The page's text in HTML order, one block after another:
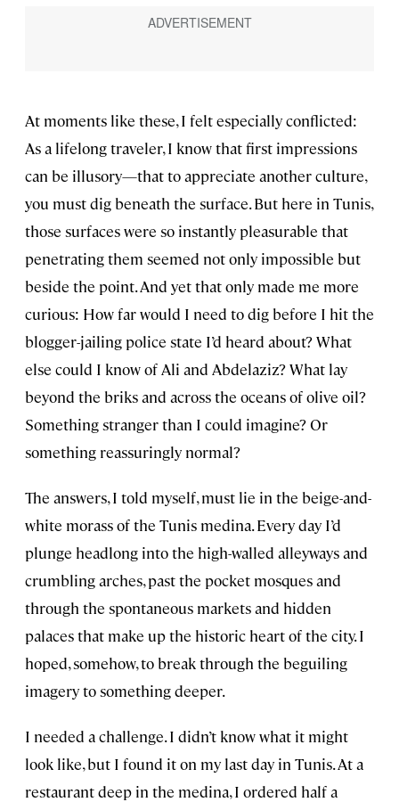
At moments like these, I felt especially conflicted:
As a lifelong traveler, I know that first impressions
can be illusory—that to appreciate another culture,
you must dig beneath the surface. But here in Tunis,
those surfaces were so instantly pleasurable that
penetrating them seemed not only impossible but
beside the point. And yet that only made me more
curious: How far would I need to dig before I hit the
blogger-jailing police state I’d heard about? What
else could I know of Ali and Abdelaziz? What lay
beyond the briks and across the oceans of olive oil?
Something stranger than I could imagine? Or
something reassuringly normal?
The answers, I told myself, must lie in the beige-and-
white morass of the Tunis medina. Every day I’d
plunge headlong into the high-walled alleyways and
crumbling arches, past the pocket mosques and
through the spontaneous markets and hidden
palaces that make up the historic heart of the city. I
hoped, somehow, to break through the beguiling
imagery to something deeper.
I needed a challenge. I didn’t know what it might
look like, but I found it on my last day in Tunis. At a
restaurant deep in the medina, I ordered half a